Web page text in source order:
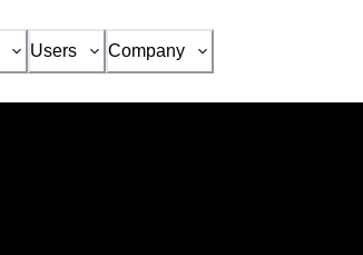
Users Company